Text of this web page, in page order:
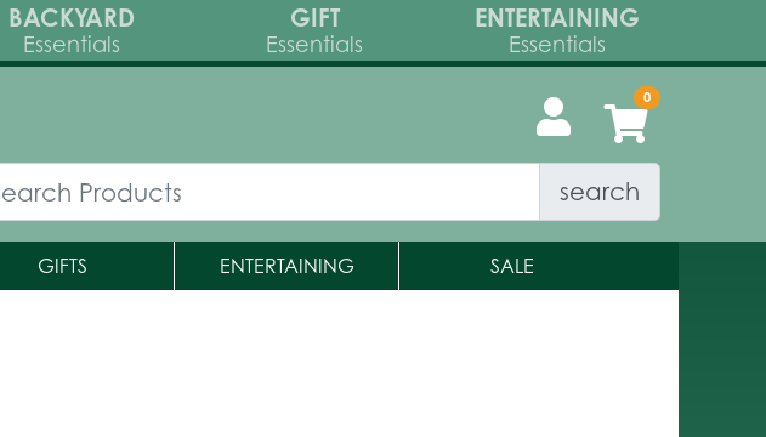
BACKYARD
Essentials
GIFT
Essentials
ENTERTAINING
Essentials
search
GIFTS ENTERTAINING SALE